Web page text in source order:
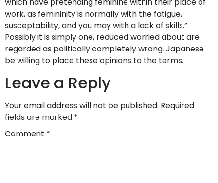
which have pretending feminine within their place of
work, as femininity is normally with the fatigue,
susceptability, and you may with a lack of skills.”
Possibly it is simply one, reduced worried about are
regarded as politically completely wrong, Japanese
be willing to place these opinions to the terms.
Leave a Reply
Your email address will not be published. Required
fields are marked *
Comment *